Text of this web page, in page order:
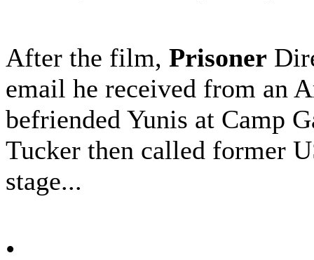
After the film, Prisoner
email he received from an
befriended Yunis at Camp
Tucker then called former
stage...
•